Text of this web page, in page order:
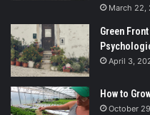
March 22,
Green
April 3,
How to
October